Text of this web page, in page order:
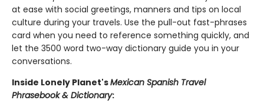
at ease with social greetings, manners and tips on local
culture during your travels. Use the pull-out fast-phrases
card when you need to reference something quickly, and
let the 3500 word two-way dictionary guide you in your
conversations.
Inside Lonely Planet'sMexican Spanish Travel
Phrasebook & Dictionary: